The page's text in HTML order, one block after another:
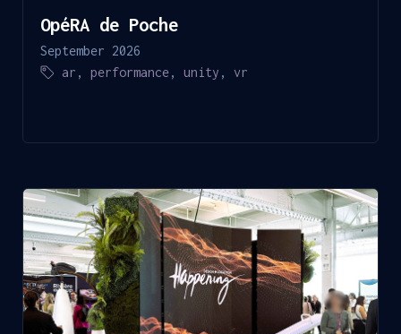
OpéRA de Poche
September 2026
ar ,performance,unity ,vr